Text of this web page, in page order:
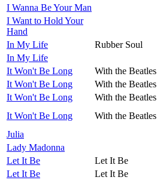
I Wanna Be Your Man
I Want to Hold Your
Hand
In My Life
Rubber Soul
In My Life
It Won't Be Long
With the Beatles
It Won't Be Long
With the Beatles
It Won't Be Long
With the Beatles
It Won't Be Long
With the Beatles
Julia
Lady Madonna
Let It Be
Let It Be
Let It Be
Let It Be